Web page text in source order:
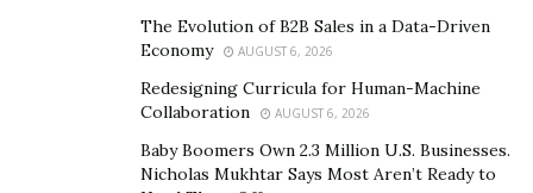
space that helps take care of all that.
During the strict lockdown that took over the world,
Astrofit provided live training sessions over Instagram
to show their dedication and reinforce the fact that
they truly care about their clients. This level of care is
The Evolution of B2B Sales in a Data-Driven
Economy
AUGUST 6, 2026
Redesigning Curricula for Human-Machine
Collaboration
AUGUST 6, 2026
Baby Boomers Own 2.3 Million U.S. Businesses.
Nicholas Mukhtar Says Most Aren’t Ready to